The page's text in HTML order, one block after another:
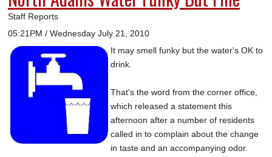
BUSINESS
SPORTS
PHOTOS
SCHOOLS
Staff Reports
05:21PM / Wednesday July 21, 2010
It may smell funky but the water's OK to
drink.
That's the word from the corner office,
which released a statement this
afternoon after a number of residents
called in to complain about the change
in taste and an accompanying odor.